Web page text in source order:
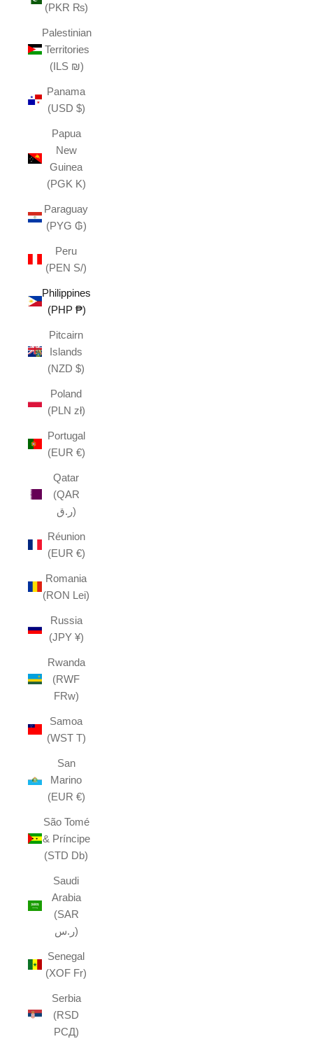
(PKR ₨)
Palestinian
Territories
(ILS ₪)
Panama
(USD $)
Papua
New
Guinea
(PGK K)
Paraguay
(PYG ₲)
Peru
(PEN S/)
Philippines
(PHP ₱)
Pitcairn
Islands
(NZD $)
Poland
(PLN zł)
Portugal
(EUR €)
Qatar
(QAR
ر.ق)
Réunion
(EUR €)
Romania
(RON Lei)
Russia
(JPY ¥)
Rwanda
(RWF
FRw)
Samoa
(WST T)
San
Marino
(EUR €)
São Tomé
& Príncipe
(STD Db)
Saudi
Arabia
(SAR
ر.س)
Senegal
(XOF Fr)
Serbia
(RSD
РСД)